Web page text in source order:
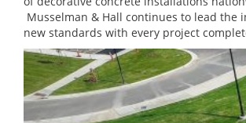
Musselman & Hall continues to lead the
new standards with every project